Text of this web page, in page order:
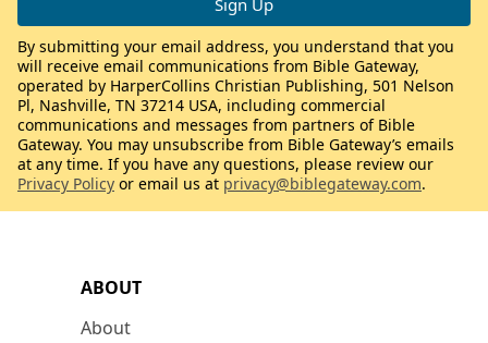
ABOUT
About
By submitting your email address, you understand that you
will receive email communications from Bible Gateway,
operated by HarperCollins Christian Publishing, 501 Nelson
Pl, Nashville, TN 37214 USA, including commercial
communications and messages from partners of Bible
Gateway. You may unsubscribe from Bible Gateway’s emails
at any time. If you have any questions, please review our
Privacy Policy or email us at privacy@biblegateway.com.